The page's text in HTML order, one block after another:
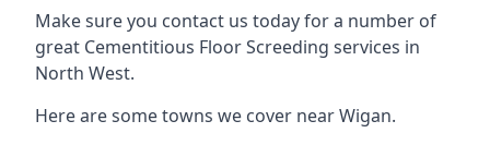
Make sure you contact us today for a number of
great Cementitious Floor Screeding services in
North West.
Here are some towns we cover near Wigan.